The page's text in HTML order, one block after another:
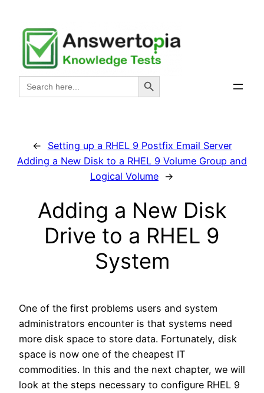
content
Search
for:
Search Button
←
Setting up a RHEL 9 Postfix Email Server
Adding a New Disk to a RHEL 9 Volume Group and
Logical Volume →
Adding a New Disk
Drive to a RHEL 9
System
One of the first problems users and system
administrators encounter is that systems need
more disk space to store data. Fortunately, disk
space is now one of the cheapest IT
commodities. In this and the next chapter, we will
look at the steps necessary to configure RHEL 9